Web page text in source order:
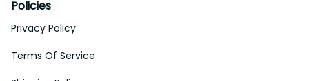
Policies
Privacy Policy
Terms Of Service